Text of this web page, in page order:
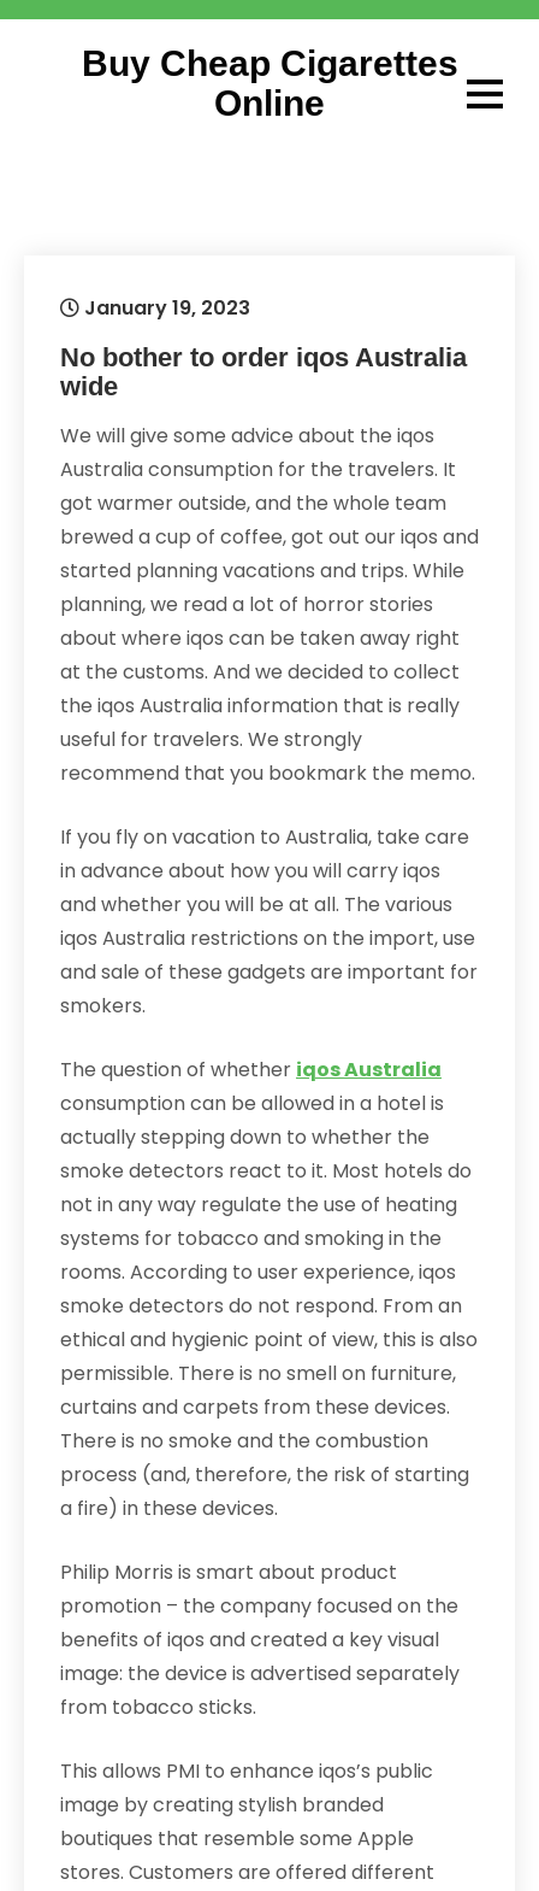
Skip
Buy Cheap Cigarettes
Online
January 19, 2023
No bother to order iqos Australia
wide
We will give some advice about the iqos
Australia consumption for the travelers. It
got warmer outside, and the whole team
brewed a cup of coffee, got out our iqos and
started planning vacations and trips. While
planning, we read a lot of horror stories
about where iqos can be taken away right
at the customs. And we decided to collect
the iqos Australia information that is really
useful for travelers. We strongly
recommend that you bookmark the memo.
If you fly on vacation to Australia, take care
in advance about how you will carry iqos
and whether you will be at all. The various
iqos Australia restrictions on the import, use
and sale of these gadgets are important for
smokers.
The question of whether iqos Australia
consumption can be allowed in a hotel is
actually stepping down to whether the
smoke detectors react to it. Most hotels do
not in any way regulate the use of heating
systems for tobacco and smoking in the
rooms. According to user experience, iqos
smoke detectors do not respond. From an
ethical and hygienic point of view, this is also
permissible. There is no smell on furniture,
curtains and carpets from these devices.
There is no smoke and the combustion
process (and, therefore, the risk of starting
a fire) in these devices.
Philip Morris is smart about product
promotion – the company focused on the
benefits of iqos and created a key visual
image: the device is advertised separately
from tobacco sticks.
This allows PMI to enhance iqos’s public
image by creating stylish branded
boutiques that resemble some Apple
stores. Customers are offered different